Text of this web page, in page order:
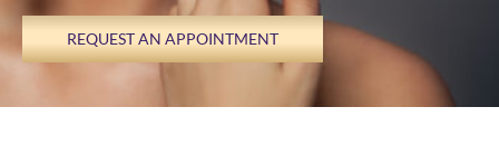
REQUEST AN APPOINTMENT